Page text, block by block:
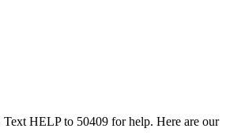
Text HELP to 50409 for help. Here are our